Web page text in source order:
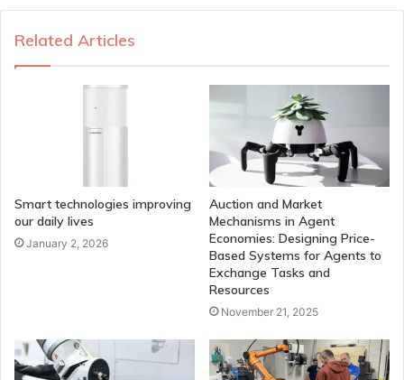
Related Articles
Smart technologies improving
our daily lives
January 2, 2026
Auction and Market
Mechanisms in Agent
Economies: Designing Price-
Based Systems for Agents to
Exchange Tasks and
Resources
November 21, 2025